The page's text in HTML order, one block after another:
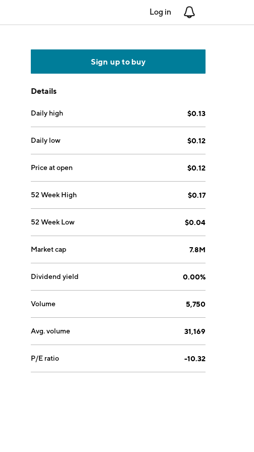
Log in
Sign up to buy
Details
Daily high $0.13
Daily low $0.12
Price at open $0.12
52 Week High $0.17
52 Week Low $0.04
Market cap 7.8M
Dividend yield 0.00%
Volume 5,750
Avg. volume 31,169
P/E ratio -10.32